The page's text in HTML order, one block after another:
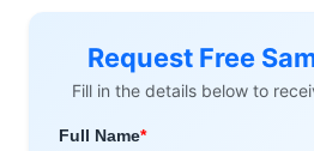
Request Free
Fill in the details below to